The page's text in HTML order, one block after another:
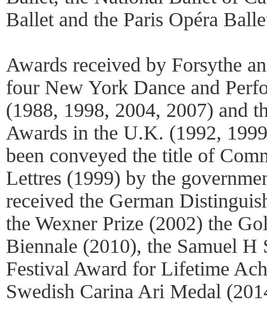
Ballet and the Paris Opéra
Awards received by Forsythe
four New York Dance and
(1988, 1998, 2004, 2007) and
Awards in the U.K. (1992,
been conveyed the title of
Lettres (1999) by the
received the German
the Wexner Prize (2002) the
Biennale (2010), the Samuel H
Festival Award for Lifetime
Swedish Carina Ari Medal